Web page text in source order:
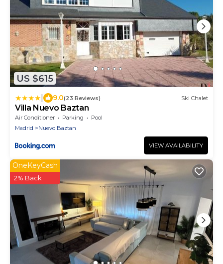
US $615
9.0(23 Reviews) Ski Chalet
Villa Nuevo Baztan
Air Conditioner Parking
Pool
Madrid
Nuevo Baztan
VIEW AVAILABILITY
OneKeyCash
2% Back